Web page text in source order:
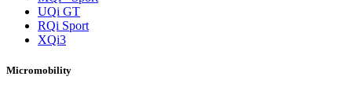
UQi GT
RQi Sport
XQi3
Micromobility